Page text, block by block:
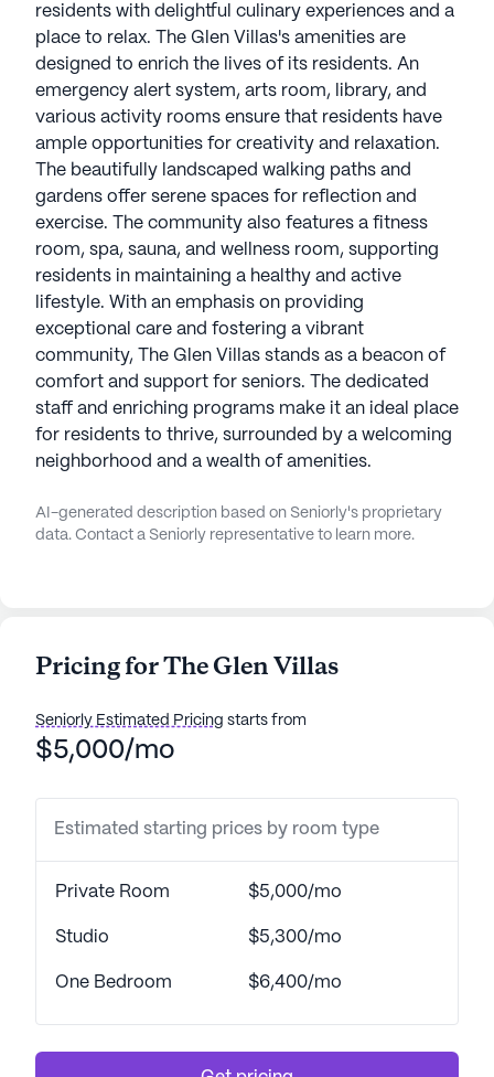
residents with delightful culinary experiences and a
place to relax. The Glen Villas's amenities are
designed to enrich the lives of its residents. An
emergency alert system, arts room, library, and
various activity rooms ensure that residents have
ample opportunities for creativity and relaxation.
The beautifully landscaped walking paths and
gardens offer serene spaces for reflection and
exercise. The community also features a fitness
room, spa, sauna, and wellness room, supporting
residents in maintaining a healthy and active
lifestyle. With an emphasis on providing
exceptional care and fostering a vibrant
community, The Glen Villas stands as a beacon of
comfort and support for seniors. The dedicated
staff and enriching programs make it an ideal place
for residents to thrive, surrounded by a welcoming
neighborhood and a wealth of amenities.
AI-generated description based on Seniorly's proprietary
data. Contact a Seniorly representative to learn more.
Pricing for The Glen Villas
Seniorly Estimated Pricing starts from
$5,000/mo
Estimated starting prices by room type
Private Room $5,000/mo
Studio $5,300/mo
One Bedroom $6,400/mo